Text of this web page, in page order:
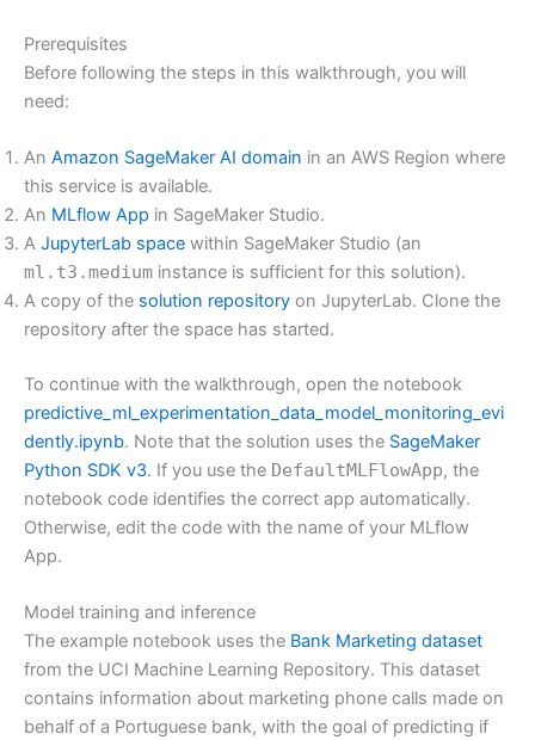
Prerequisites
Before following the steps in this walkthrough, you will
need:
An Amazon SageMaker AI domain in an AWS Region where
this service is available.
An MLflow App in SageMaker Studio.
A JupyterLab space within SageMaker Studio (an
ml.t3.medium instance is sufficient for this solution).
A copy of the solution repository on JupyterLab. Clone the
repository after the space has started.
To continue with the walkthrough, open the notebook
predictive_ml_experimentation_data_model_monitoring_evi
dently.ipynb. Note that the solution uses the SageMaker
Python SDK v3. If you use the DefaultMLFlowApp, the
notebook code identifies the correct app automatically.
Otherwise, edit the code with the name of your MLflow
App.
Model training and inference
The example notebook uses the Bank Marketing dataset
from the UCI Machine Learning Repository. This dataset
contains information about marketing phone calls made on
behalf of a Portuguese bank, with the goal of predicting if